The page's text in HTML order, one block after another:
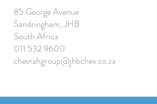
85 George Avenue
Sandringham, JHB
South Africa
011 532 9600
chevrahgroup@jhbchev.co.za